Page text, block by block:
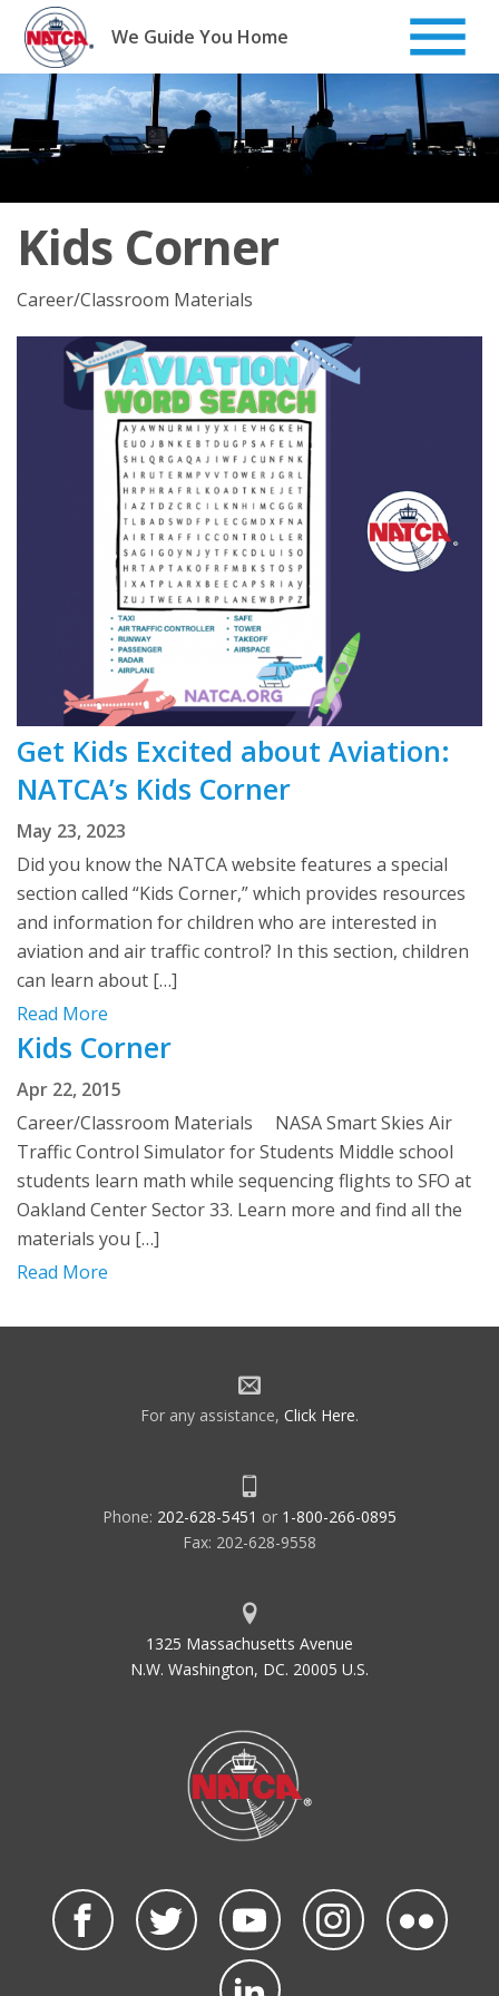
Skip
content
We Guide You Home
Kids Corner
Career/Classroom Materials
Get Kids Excited about Aviation:
NATCA’s Kids Corner
May 23, 2023
Did you know the NATCA website features a special
section called “Kids Corner,” which provides resources
and information for children who are interested in
aviation and air traffic control? In this section, children
can learn about […]
Read More
Kids Corner
Apr 22, 2015
Career/Classroom Materials NASA Smart Skies Air
Traffic Control Simulator for Students Middle school
students learn math while sequencing flights to SFO at
Oakland Center Sector 33. Learn more and find all the
materials you […]
Read More
For any assistance, Click Here.
Phone: 202-628-5451 or 1-800-266-0895
Fax: 202-628-9558
1325 Massachusetts Avenue
N.W. Washington, DC. 20005 U.S.